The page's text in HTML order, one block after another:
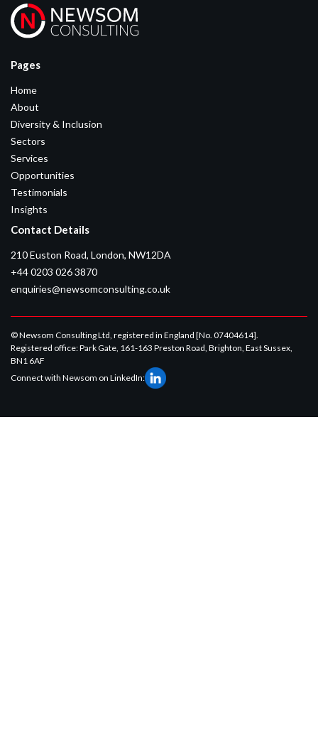
Pages
Home
About
Diversity & Inclusion
Sectors
Services
Opportunities
Testimonials
Insights
Contact Details
210 Euston Road, London, NW12DA
+44 0203 026 3870
enquiries@newsomconsulting.co.uk
© Newsom Consulting Ltd, registered in England [No. 07404614].
Registered office: Park Gate, 161-163 Preston Road, Brighton, East Sussex,
BN1 6AF
Connect with Newsom on LinkedIn: